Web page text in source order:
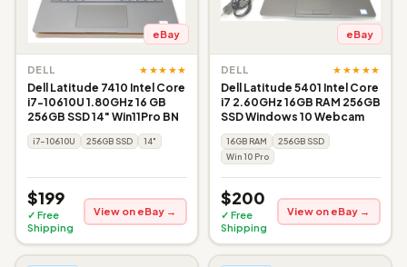
eBay
DELL ★★★★★
Dell Latitude 7410 Intel Core
i7-10610U 1.80GHz 16 GB
256GB SSD 14" Win11Pro BN
i7-10610U 256GB SSD 14"
$199
✓ Free
Shipping
View on eBay →
eBay
DELL ★★★★★
Dell Latitude 5401 Intel Core
i7 2.60GHz 16GB RAM 256GB
SSD Windows 10 Webcam
16GB RAM
256GB SSD
Win 10 Pro
$200
✓ Free
Shipping
View on eBay →